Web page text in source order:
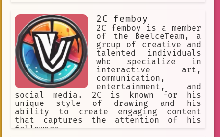
Encouraging
Kim Taehyung
Flexible
Motivational
Machine Learning
Chatbot
Frisk
Music and Interactive Music Game
Game Design Facilitation
fire dance
Consistent
2C femboy
2C femboy is a member
of the BeelceTeam, a
group of creative and
talented individuals
who specialize in
interactive art,
communication,
entertainment, and
social media. 2C is known for his
unique style of drawing and his
ability to create engaging content
that captures the attention of his
followers.